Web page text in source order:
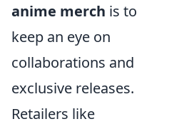
anime merch is to
keep an eye on
collaborations and
exclusive releases.
Retailers like